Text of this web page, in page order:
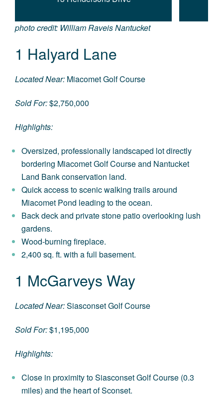
photo credit: William Raveis Nantucket
1 Halyard Lane
Located Near: Miacomet Golf Course
Sold For:$2,750,000
Highlights:
Oversized, professionally landscaped lot directly
bordering Miacomet Golf Course and Nantucket
Land Bank conservation land.
Quick access to scenic walking trails around
Miacomet Pond leading to the ocean.
Back deck and private stone patio overlooking lush
gardens.
Wood-burning fireplace.
2,400 sq. ft. with a full basement.
1 McGarveys Way
Located Near:Siasconset Golf Course
Sold For:$1,195,000
Highlights:
Close in proximity to Siasconset Golf Course (0.3
miles) and the heart of Sconset.